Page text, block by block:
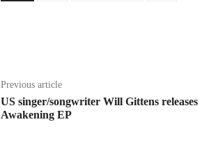
Previous article
US singer/songwriter Will Gittens releases
Awakening EP